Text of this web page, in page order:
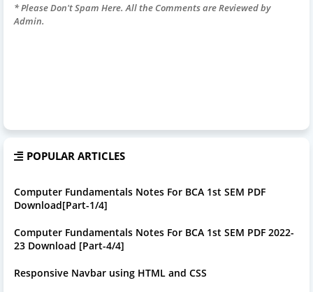
* Please Don't Spam Here. All the Comments are Reviewed by
Admin.
POPULAR ARTICLES
Computer Fundamentals Notes For BCA 1st SEM PDF
Download[Part-1/4]
Computer Fundamentals Notes For BCA 1st SEM PDF 2022-
23 Download [Part-4/4]
Responsive Navbar using HTML and CSS